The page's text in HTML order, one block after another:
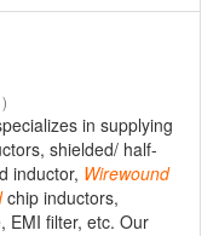
in supplying
shielded/ half-
inductor, Wirewound
chip inductors,
EMI filter, etc. Our